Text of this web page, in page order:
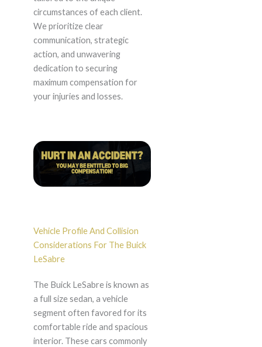
circumstances of each client.
We prioritize clear
communication, strategic
action, and unwavering
dedication to securing
maximum compensation for
your injuries and losses.
Vehicle Profile And Collision
Considerations For The Buick
LeSabre
The Buick LeSabre is known as
a full size sedan, a vehicle
segment often favored for its
comfortable ride and spacious
interior. These cars commonly